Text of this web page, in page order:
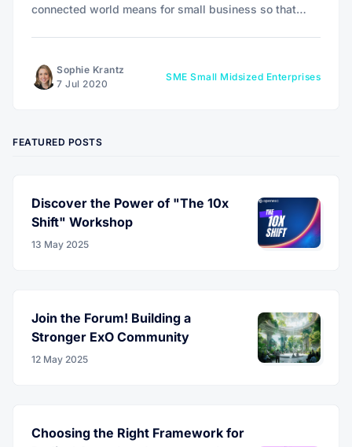
connected world means for small business so that
Sophie Krantz
7 Jul 2020
SME Small Midsized Enterprises
FEATURED POSTS
Discover the Power of "The 10x
Shift" Workshop
13 May 2025
Join the Forum! Building a
Stronger ExO Community
12 May 2025
Choosing the Right Framework for